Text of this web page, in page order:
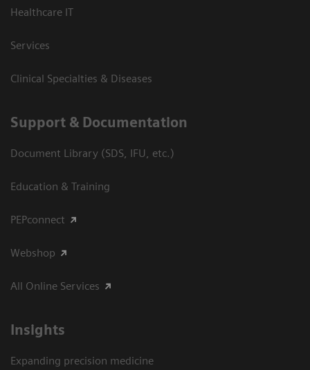
Healthcare IT
Services
Clinical Specialties & Diseases
Support & Documentation
Document Library (SDS, IFU, etc.)
Education & Training
PEPconnect
Webshop
All Online Services
Insights
Expanding precision medicine